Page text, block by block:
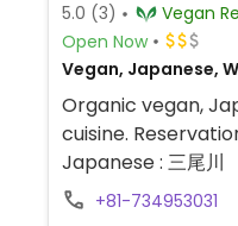
5.0 (3)
Open Now
Vegan, Japanese,
Organic vegan,
cuisine.
Japanese : 三尾川
+81-734953031